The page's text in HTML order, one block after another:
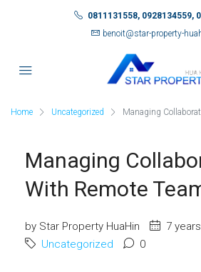
0811131558, 0928134559,
benoit@star-property-
Home Uncategorized Managing
Managing
With Remote
by Star Property HuaHin
7
Uncategorized
0